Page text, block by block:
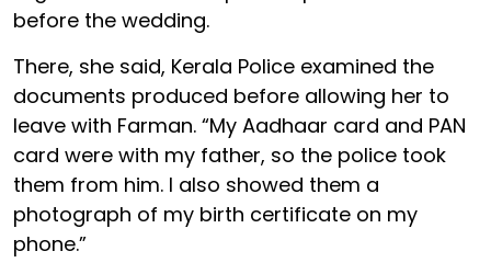
before the wedding.
There, she said, Kerala Police examined the
documents produced before allowing her to
leave with Farman. “My Aadhaar card and PAN
card were with my father, so the police took
them from him. I also showed them a
photograph of my birth certificate on my
phone.”